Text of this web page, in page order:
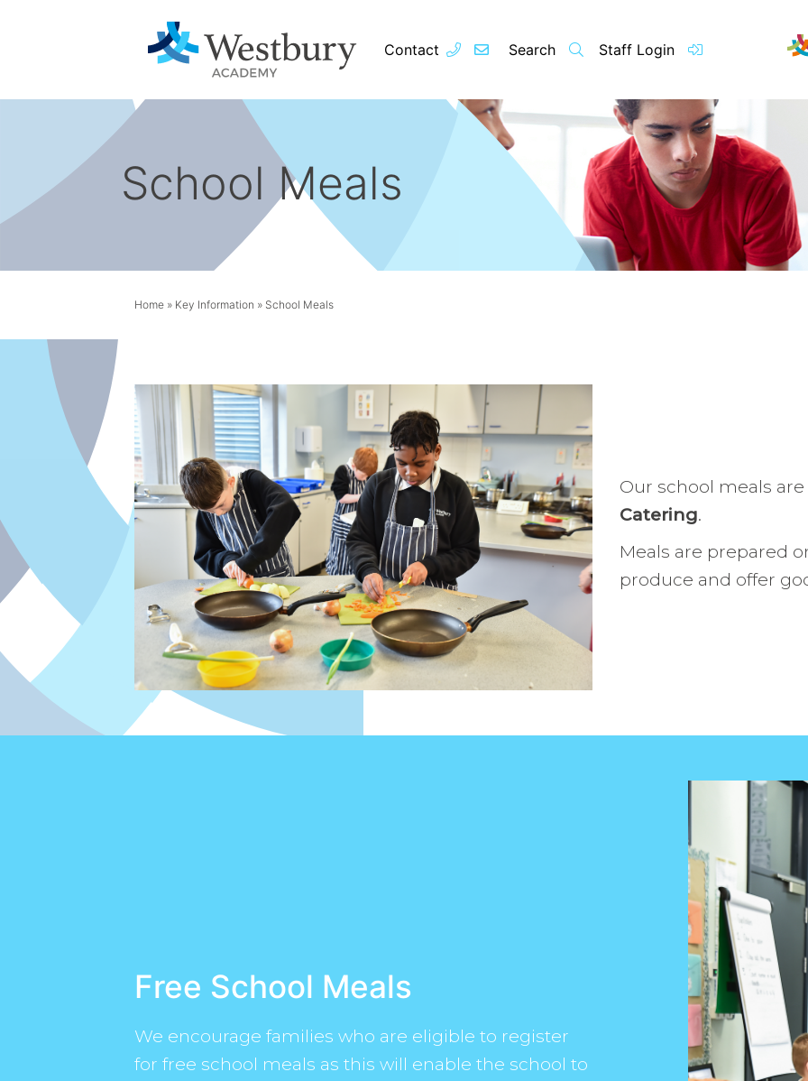
Contact Search Staff Login
News About
Principal’s
School Meals
Home » Key Information » School Meals
Our school meals
Catering.
Meals are prepared
produce and offer
Free School Meals
We encourage families who are eligible to register
for free school meals as this will enable the school to